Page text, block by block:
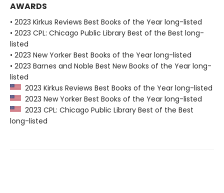
AWARDS
• 2023 Kirkus Reviews Best Books of the Year long-listed
• 2023 CPL: Chicago Public Library Best of the Best long-
listed
• 2023 New Yorker Best Books of the Year long-listed
• 2023 Barnes and Noble Best New Books of the Year long-
listed
2023 Kirkus Reviews Best Books of the Year long-listed
2023 New Yorker Best Books of the Year long-listed
2023 CPL: Chicago Public Library Best of the Best
long-listed